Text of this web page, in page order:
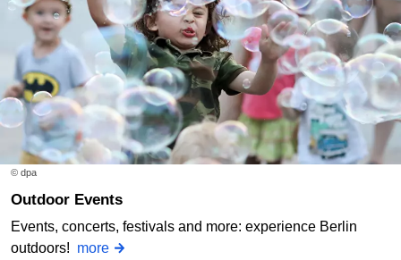
© dpa
Outdoor Events
Events, concerts, festivals and more: experience Berlin
outdoors! more